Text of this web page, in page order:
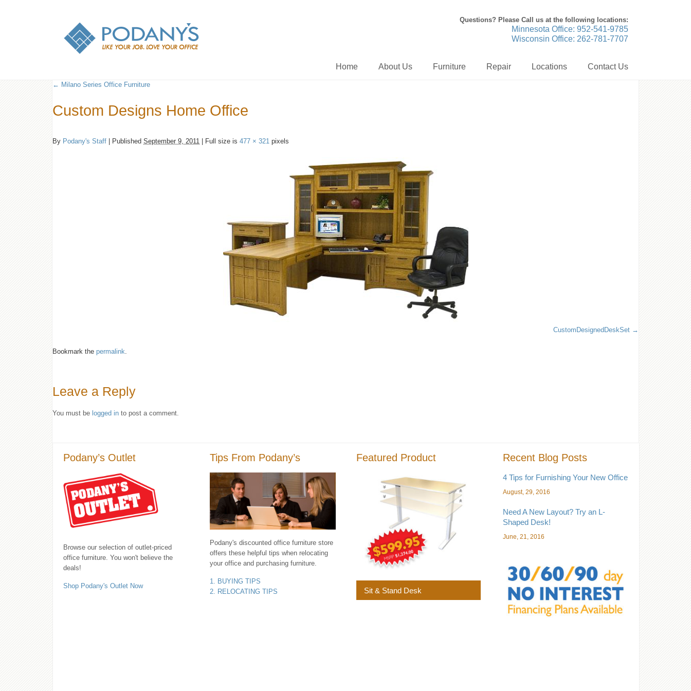
Questions? Please Call us at the following locations:
Minnesota Office: 952-541-9785
Wisconsin Office: 262-781-7707
Home About Us Furniture Repair Locations Contact Us
← Milano Series Office Furniture
Custom Designs Home Office
By Podany's Staff Published September 9, 2011 Full size is 477 × 321 pixels
CustomDesignedDeskSet
Bookmark the permalink.
Leave a Reply
You must be logged in to post a comment.
Podany’s Outlet
Browse our selection of outlet-priced
office furniture. You won't believe the
deals!
Shop Podany's Outlet Now
Tips From Podany’s
Podany's discounted office furniture store
offers these helpful tips when relocating
your office and purchasing furniture.
1. BUYING TIPS
2. RELOCATING TIPS
Featured Product
Sit & Stand Desk
Recent Blog Posts
4 Tips for Furnishing Your New Office
August, 29, 2016
Need A New Layout? Try an L-
Shaped Desk!
June, 21, 2016